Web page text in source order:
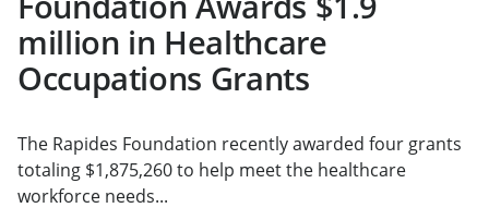
million in Healthcare
Occupations Grants
The Rapides Foundation recently awarded four grants
totaling $1,875,260 to help meet the healthcare
workforce needs...